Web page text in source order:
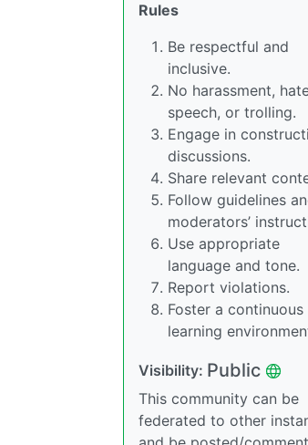
Rules
Be respectful and
inclusive.
No harassment,
speech, or trolling.
Engage in
discussions.
Share relevant
Follow guidelines
moderators’
Use appropriate
language and tone.
Report violations.
Foster a continuous
learning
Visibility: Public
This community can be
federated to other